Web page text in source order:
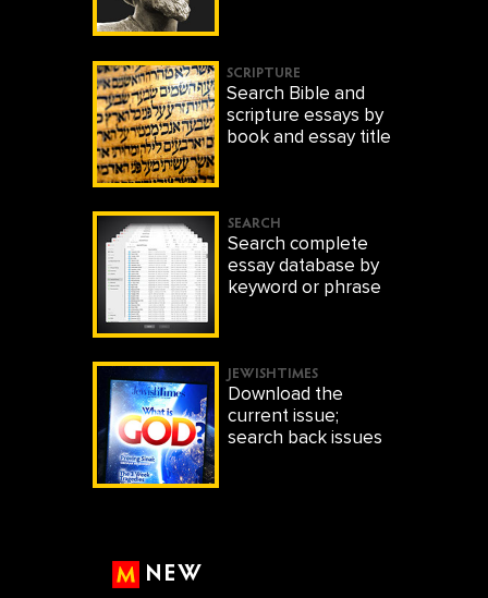
SCRIPTURE
Search Bible and
scripture essays by
book and essay title
SEARCH
Search complete
essay database by
keyword or phrase
JEWISHTIMES
Download the
current issue;
search back issues
NEW